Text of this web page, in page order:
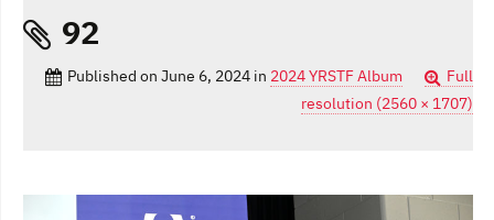
92
Published on June 6, 2024 in 2024 YRSTF Album
Full
resolution (2560 × 1707)